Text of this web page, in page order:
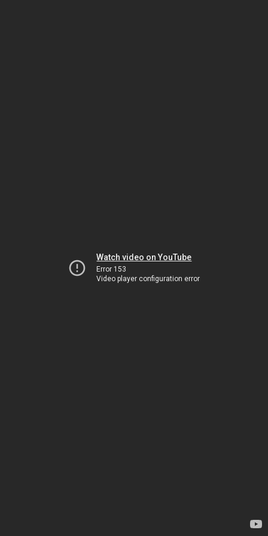
Watch video on YouTube
Error 153
Video player configuration error